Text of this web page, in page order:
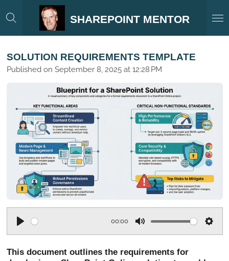
to
SHAREPOINT MENTOR
SOLUTION REQUIREMENTS TEMPLATE
Published on September 8, 2025 at 12:28 PM
a
00:00
t
This document outlines the requirements for